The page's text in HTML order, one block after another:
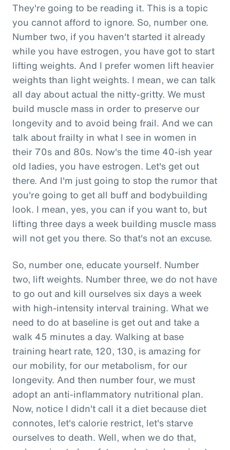
They're going to be reading it. This is a topic
you cannot afford to ignore. So, number one.
Number two, if you haven't started it already
while you have estrogen, you have got to start
lifting weights. And I prefer women lift heavier
weights than light weights. I mean, we can talk
all day about actual the nitty-gritty. We must
build muscle mass in order to preserve our
longevity and to avoid being frail. And we can
talk about frailty in what I see in women in
their 70s and 80s. Now's the time 40-ish year
old ladies, you have estrogen. Let's get out
there. And I'm just going to stop the rumor that
you're going to get all buff and bodybuilding
look. I mean, yes, you can if you want to, but
lifting three days a week building muscle mass
will not get you there. So that's not an excuse.
So, number one, educate yourself. Number
two, lift weights. Number three, we do not have
to go out and kill ourselves six days a week
with high-intensity interval training. What we
need to do at baseline is get out and take a
walk 45 minutes a day. Walking at base
training heart rate, 120, 130, is amazing for
our mobility, for our metabolism, for our
longevity. And then number four, we must
adopt an anti-inflammatory nutritional plan.
Now, notice I didn't call it a diet because diet
connotes, let's calorie restrict, let's starve
ourselves to death. Well, when we do that,